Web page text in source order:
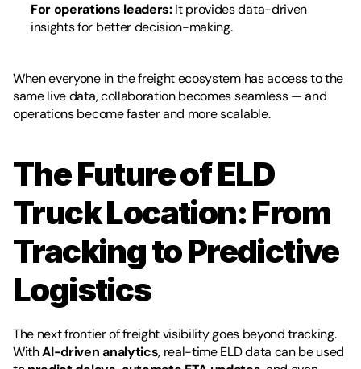
For operations leaders: It provides data-driven
insights for better decision-making.
When everyone in the freight ecosystem has access to the
same live data, collaboration becomes seamless — and
operations become faster and more scalable.
The Future of ELD
Truck Location: From
Tracking to Predictive
Logistics
The next frontier of freight visibility goes beyond tracking.
With AI-driven analytics, real-time ELD data can be used